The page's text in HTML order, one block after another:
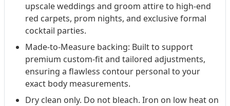
upscale weddings and groom attire to high-end
red carpets, prom nights, and exclusive formal
cocktail parties.
Made-to-Measure backing: Built to support
premium custom-fit and tailored adjustments,
ensuring a flawless contour personal to your
exact body measurements.
Dry clean only. Do not bleach. Iron on low heat on